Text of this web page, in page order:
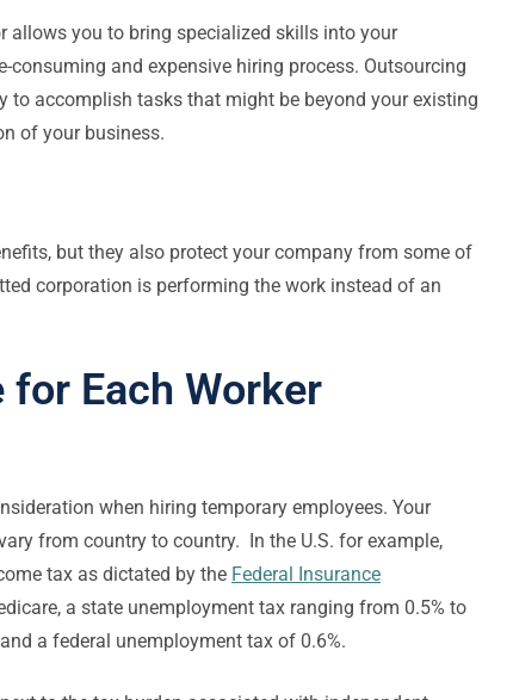
allows you to bring specialized skills into your
and expensive hiring process. Outsourcing
to accomplish tasks that might be beyond your existing
of your business.
but they also protect your company from some of
corporation is performing the work instead of an
for Each Worker
when hiring temporary employees. Your
from country to country. In the U.S. for example,
tax as dictated by the Federal Insurance
a state unemployment tax ranging from 0.5% to
a federal unemployment tax of 0.6%.